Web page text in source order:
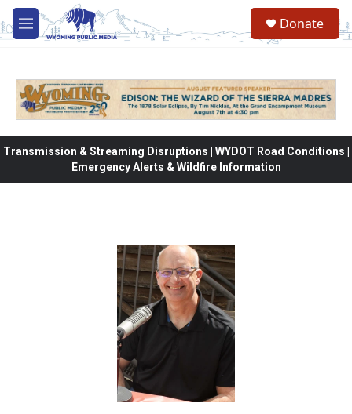
Skip to main content
M
e
Donate
Transmission & Streaming Disruptions | WYDOT Road Conditions |
Emergency Alerts & Wildfire Information